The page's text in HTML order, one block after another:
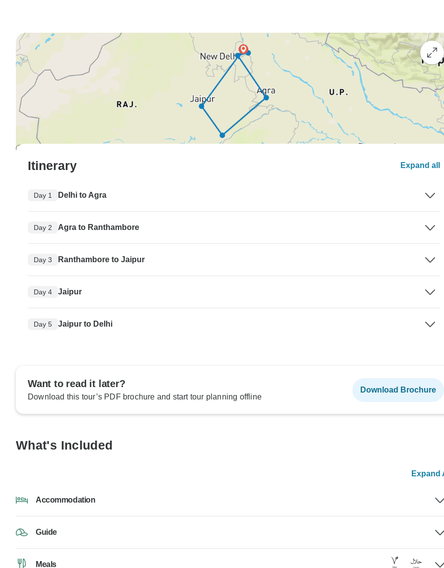
Itinerary Expand all
Day 1 Delhi to Agra
Day 2 Agra to Ranthambore
Day 3 Ranthambore to Jaipur
Day 4 Jaipur
Day 5 Jaipur to Delhi
Want to read it later?
Download this tour’s PDF brochure and start tour planning offline
Download Brochure
What's Included
Expand
Accommodation
Guide
Meals